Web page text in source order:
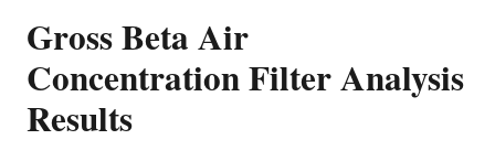
Gross Beta Air
Concentration Filter Analysis
Results